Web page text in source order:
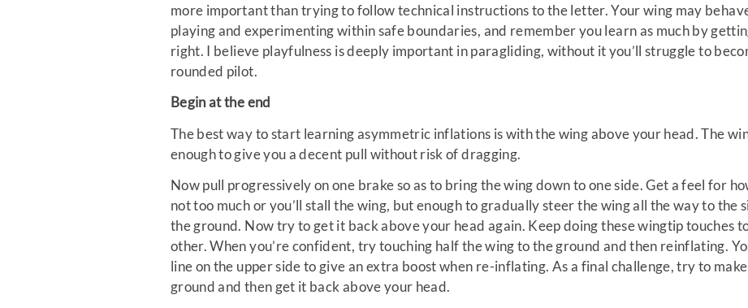
more important than trying to follow technical instructions to the letter. Your wing may
playing and experimenting within safe boundaries, and remember you learn as much by
right. I believe playfulness is deeply important in paragliding, without it you’ll struggle to
rounded pilot.
Begin at the end
The best way to start learning asymmetric inflations is with the wing above your head. The
enough to give you a decent pull without risk of dragging.
Now pull progressively on one brake so as to bring the wing down to one side. Get a feel for
not too much or you’ll stall the wing, but enough to gradually steer the wing all the way to the
the ground. Now try to get it back above your head again. Keep doing these wingtip touches
other. When you’re confident, try touching half the wing to the ground and then reinflating.
line on the upper side to give an extra boost when re-inflating. As a final challenge, try to
ground and then get it back above your head.